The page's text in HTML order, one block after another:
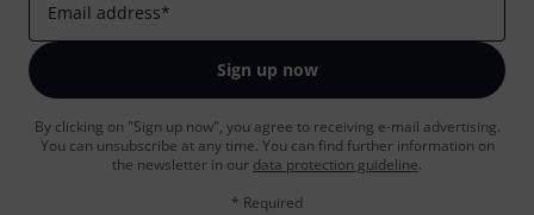
Email address*
Sign up now
By clicking on "Sign up now", you agree to receiving e-mail advertising.
You can unsubscribe at any time. You can find further information on
the newsletter in our data protection guideline.
* Required